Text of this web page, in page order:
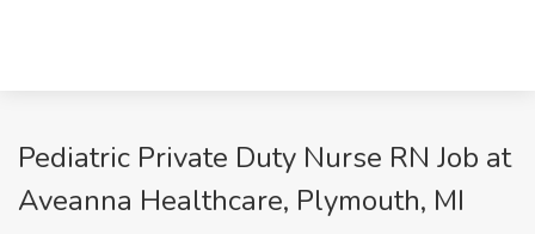
Pediatric Private Duty Nurse RN Job at
Aveanna Healthcare, Plymouth, MI